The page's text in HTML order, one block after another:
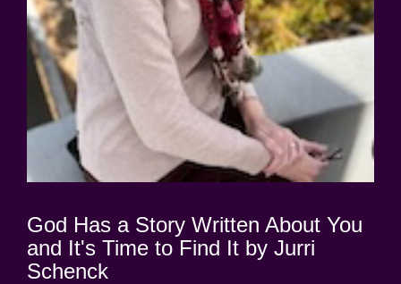
God Has a Story Written About You
and It's Time to Find It by Jurri
Schenck